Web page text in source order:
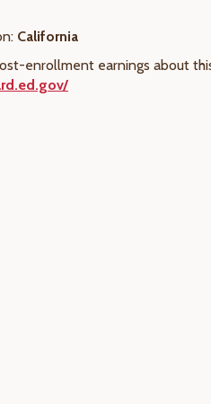
California
enrollment earnings about